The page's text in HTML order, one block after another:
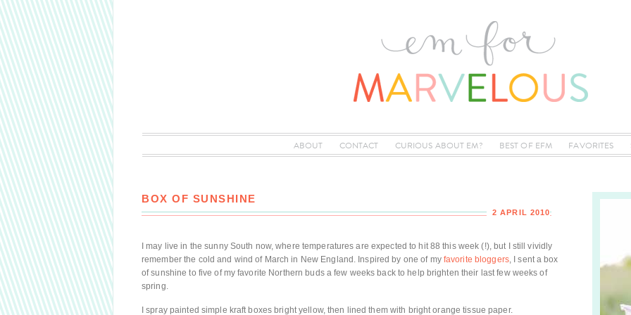
ABOUT CONTACT CURIOUS ABOUT EM? BEST OF EFM FAVORITES
BOX OF SUNSHINE
2 APRIL 2010
I may live in the sunny South now, where temperatures are expected to hit 88 this week (!), but I still vividly
remember the cold and wind of March in New England. Inspired by one of my favorite bloggers, I sent a box
of sunshine to five of my favorite Northern buds a few weeks back to help brighten their last few weeks of
spring.
I spray painted simple kraft boxes bright yellow, then lined them with bright orange tissue paper.